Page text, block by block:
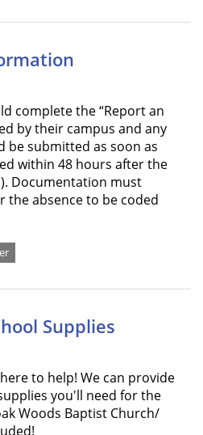
complete the “Report an
by their campus and any
be submitted as soon as
within 48 hours after the
Documentation must
absence to be coded
Supplies
to help! We can provide
you'll need for the
Woods Baptist Church/